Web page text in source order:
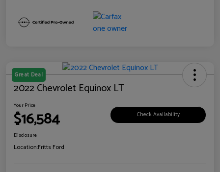
Great Deal
2022 Chevrolet Equinox LT
Your Price
$16,584 Check Availability
Disclosure
Location:Fritts Ford